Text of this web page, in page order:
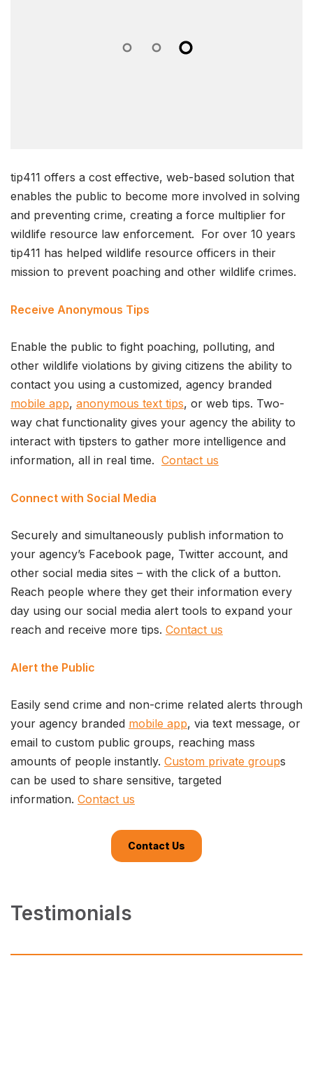
tip411 offers a cost effective, web-based solution that
enables the public to become more involved in solving
and preventing crime, creating a force multiplier for
wildlife resource law enforcement. For over 10 years
tip411 has helped wildlife resource officers in their
mission to prevent poaching and other wildlife crimes.
Receive Anonymous Tips
Enable the public to fight poaching, polluting, and
other wildlife violations by giving citizens the ability to
contact you using a customized, agency branded
mobile app, anonymous text tips, or web tips. Two-
way chat functionality gives your agency the ability to
interact with tipsters to gather more intelligence and
information, all in real time. Contact us
Connect with Social Media
Securely and simultaneously publish information to
your agency’s Facebook page, Twitter account, and
other social media sites – with the click of a button.
Reach people where they get their information every
day using our social media alert tools to expand your
reach and receive more tips. Contact us
Alert the Public
Easily send crime and non-crime related alerts through
your agency branded mobile app, via text message, or
email to custom public groups, reaching mass
amounts of people instantly. Custom private groups
can be used to share sensitive, targeted
information. Contact us
Contact Us
Testimonials